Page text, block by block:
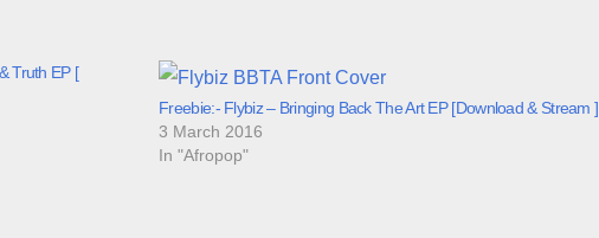
Truth EP [
Freebie:- Flybiz – Bringing Back The Art EP [Download & Stream ]
3 March 2016
In "Afropop"